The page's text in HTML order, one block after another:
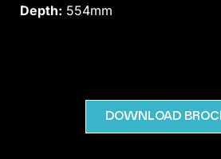
Depth: 554mm
DOWNLOAD